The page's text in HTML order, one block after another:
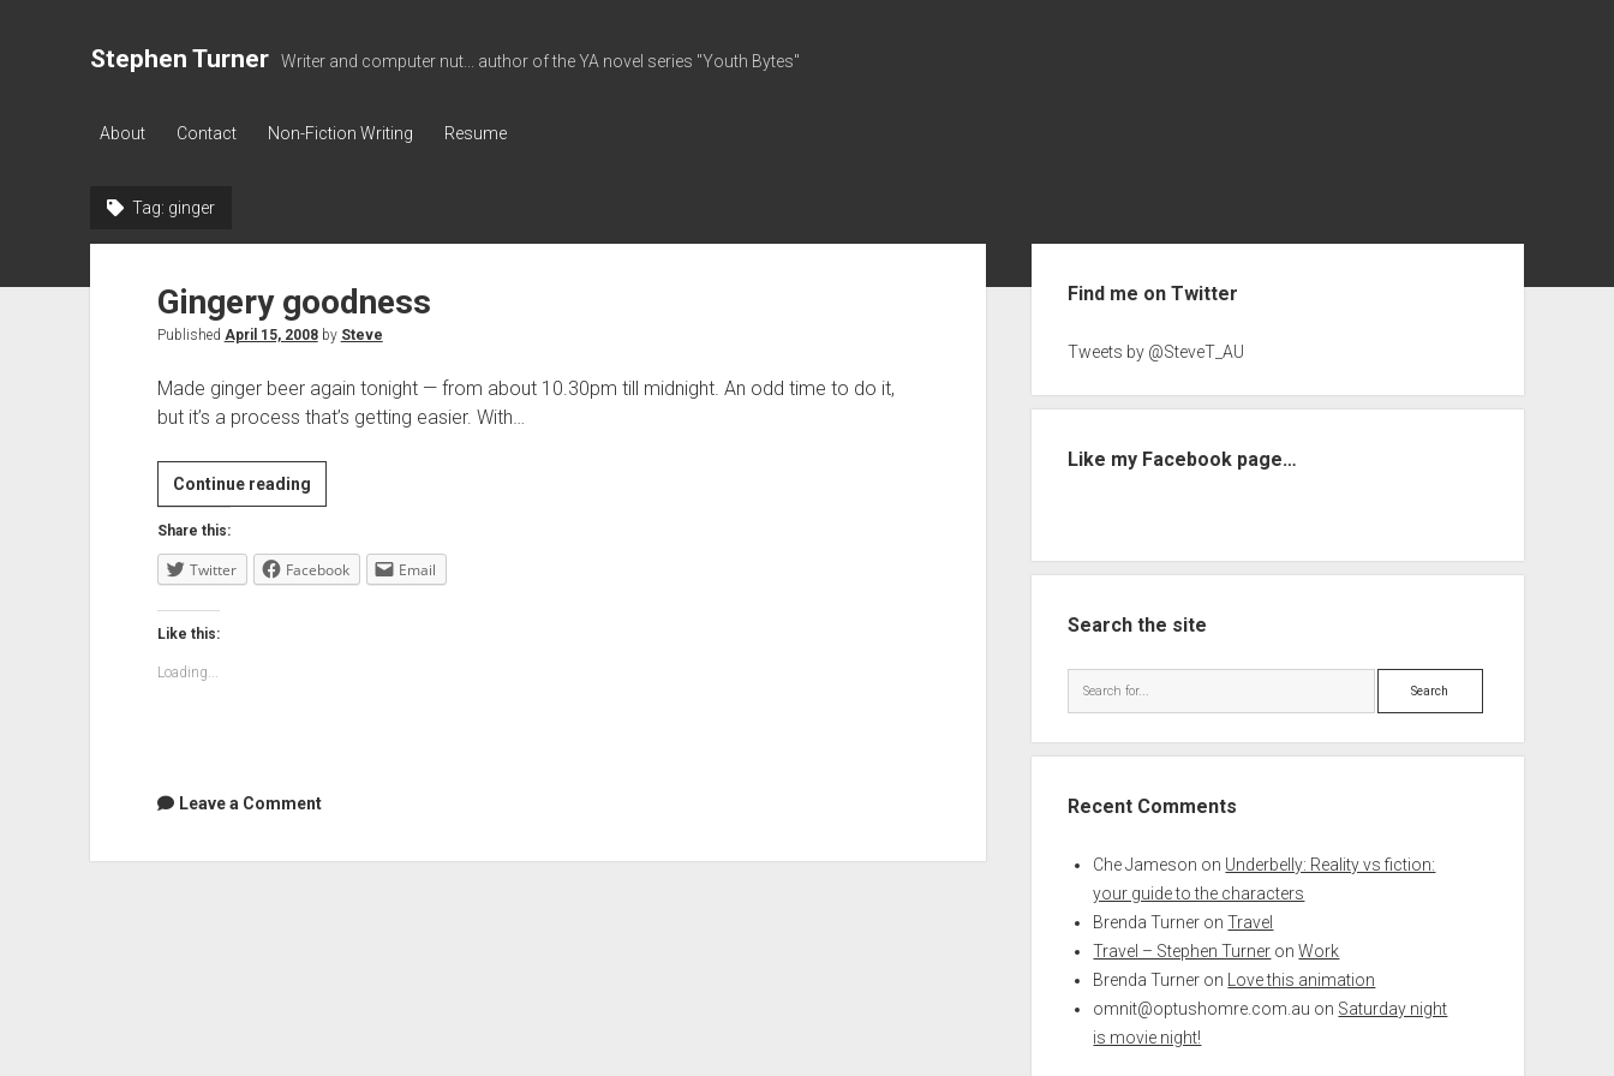
Stephen Turner Writer and computer nut... author of the YA novel series "Youth Bytes"
About Contact Non-Fiction Writing Resume
Tag: ginger
Gingery goodness
Published April 15, 2008by Steve
Made ginger beer again tonight — from about 10.30pm till midnight. An odd time to do it,
but it’s a process that’s getting easier. With…
Continue readingGingery
goodness
Share this:
Twitter Facebook Email
Like this:
Loading...
Leave a Comment
Find me on Twitter
Tweets by @SteveT_AU
Like my Facebook page…
Search the site
Search
Recent Comments
Che Jameson on Underbelly: Reality vs fiction:
your guide to the characters
Brenda Turner onTravel
Travel – Stephen Turner onWork
Brenda Turner on
Love this animation
omnit@optushomre.com.au on Saturday night
is movie night!